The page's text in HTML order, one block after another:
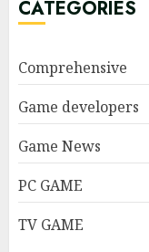
CATEGORIES
Comprehensive
Game developers
Game News
PC GAME
TV GAME